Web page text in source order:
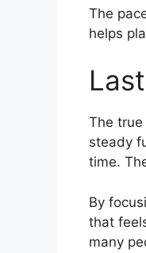
The
helps
The
steady
time.
By
that
many